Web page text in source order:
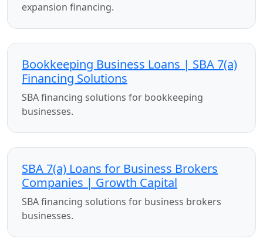
expansion financing.
Bookkeeping Business Loans | SBA 7(a)
Financing Solutions
SBA financing solutions for bookkeeping
businesses.
SBA 7(a) Loans for Business Brokers
Companies | Growth Capital
SBA financing solutions for business brokers
businesses.